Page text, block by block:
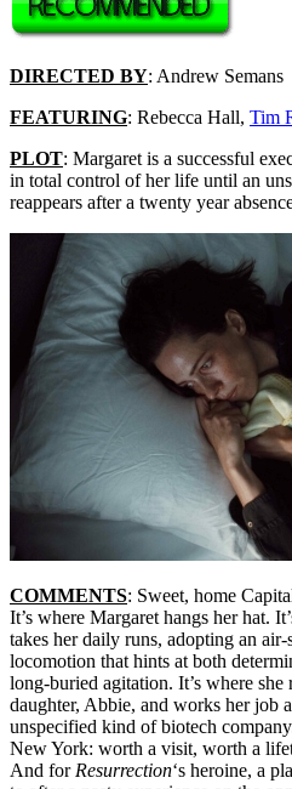
DIRECTED BY: Andrew Semans
FEATURING: Rebecca Hall, Tim
PLOT: Margaret is a successful
in total control of her life until an
reappears after a twenty year
COMMENTS: Sweet, home
It’s where Margaret hangs her hat.
takes her daily runs, adopting an
locomotion that hints at both
long-buried agitation. It’s where she
daughter, Abbie, and works her job
unspecified kind of biotech
New York: worth a visit, worth a
And for Resurrection‘s heroine, a